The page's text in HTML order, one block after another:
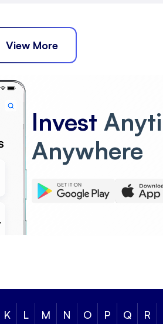
View More
Invest
Anywhere
K L M N O P Q R